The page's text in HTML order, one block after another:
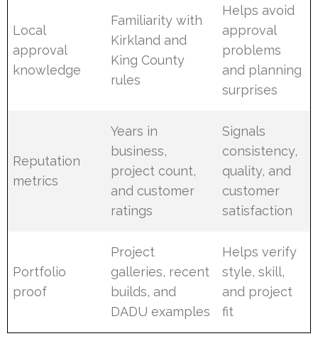
Local
approval
knowledge
Familiarity with
Kirkland and
King County
rules
Helps avoid
approval
problems
and planning
surprises
Reputation
metrics
Years in
business,
project count,
and customer
ratings
Signals
consistency,
quality, and
customer
satisfaction
Portfolio
proof
Project
galleries, recent
builds, and
DADU examples
Helps verify
style, skill,
and project
fit